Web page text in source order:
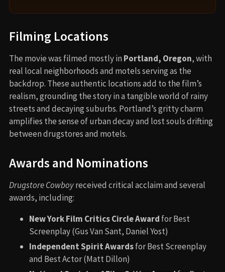
Filming Locations
The movie was filmed mostly in Portland, Oregon, with
real local neighborhoods and motels serving as the
backdrop. These authentic locations add to the film’s
realism, grounding the story in a tangible world of rainy
streets and decaying suburbs. Portland’s gritty charm
amplifies the sense of urban decay and lost souls drifting
between drugstores and motels.
Awards and Nominations
Drugstore Cowboyreceived critical acclaim and several
awards, including:
New York Film Critics Circle Award for Best
Screenplay (Gus Van Sant, Daniel Yost)
Independent Spirit Awardsfor Best Screenplay
and Best Actor (Matt Dillon)